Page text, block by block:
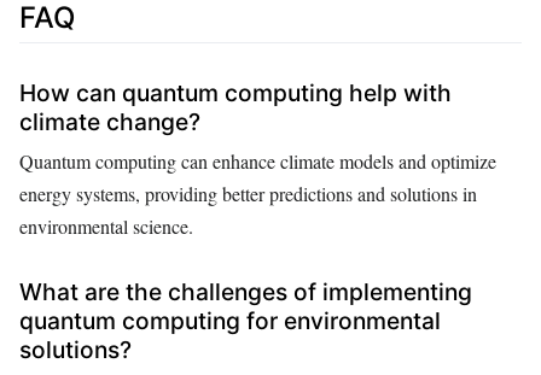
FAQ
How can quantum computing help with
climate change?
Quantum computing can enhance climate models and optimize
energy systems, providing better predictions and solutions in
environmental science.
What are the challenges of implementing
quantum computing for environmental
solutions?